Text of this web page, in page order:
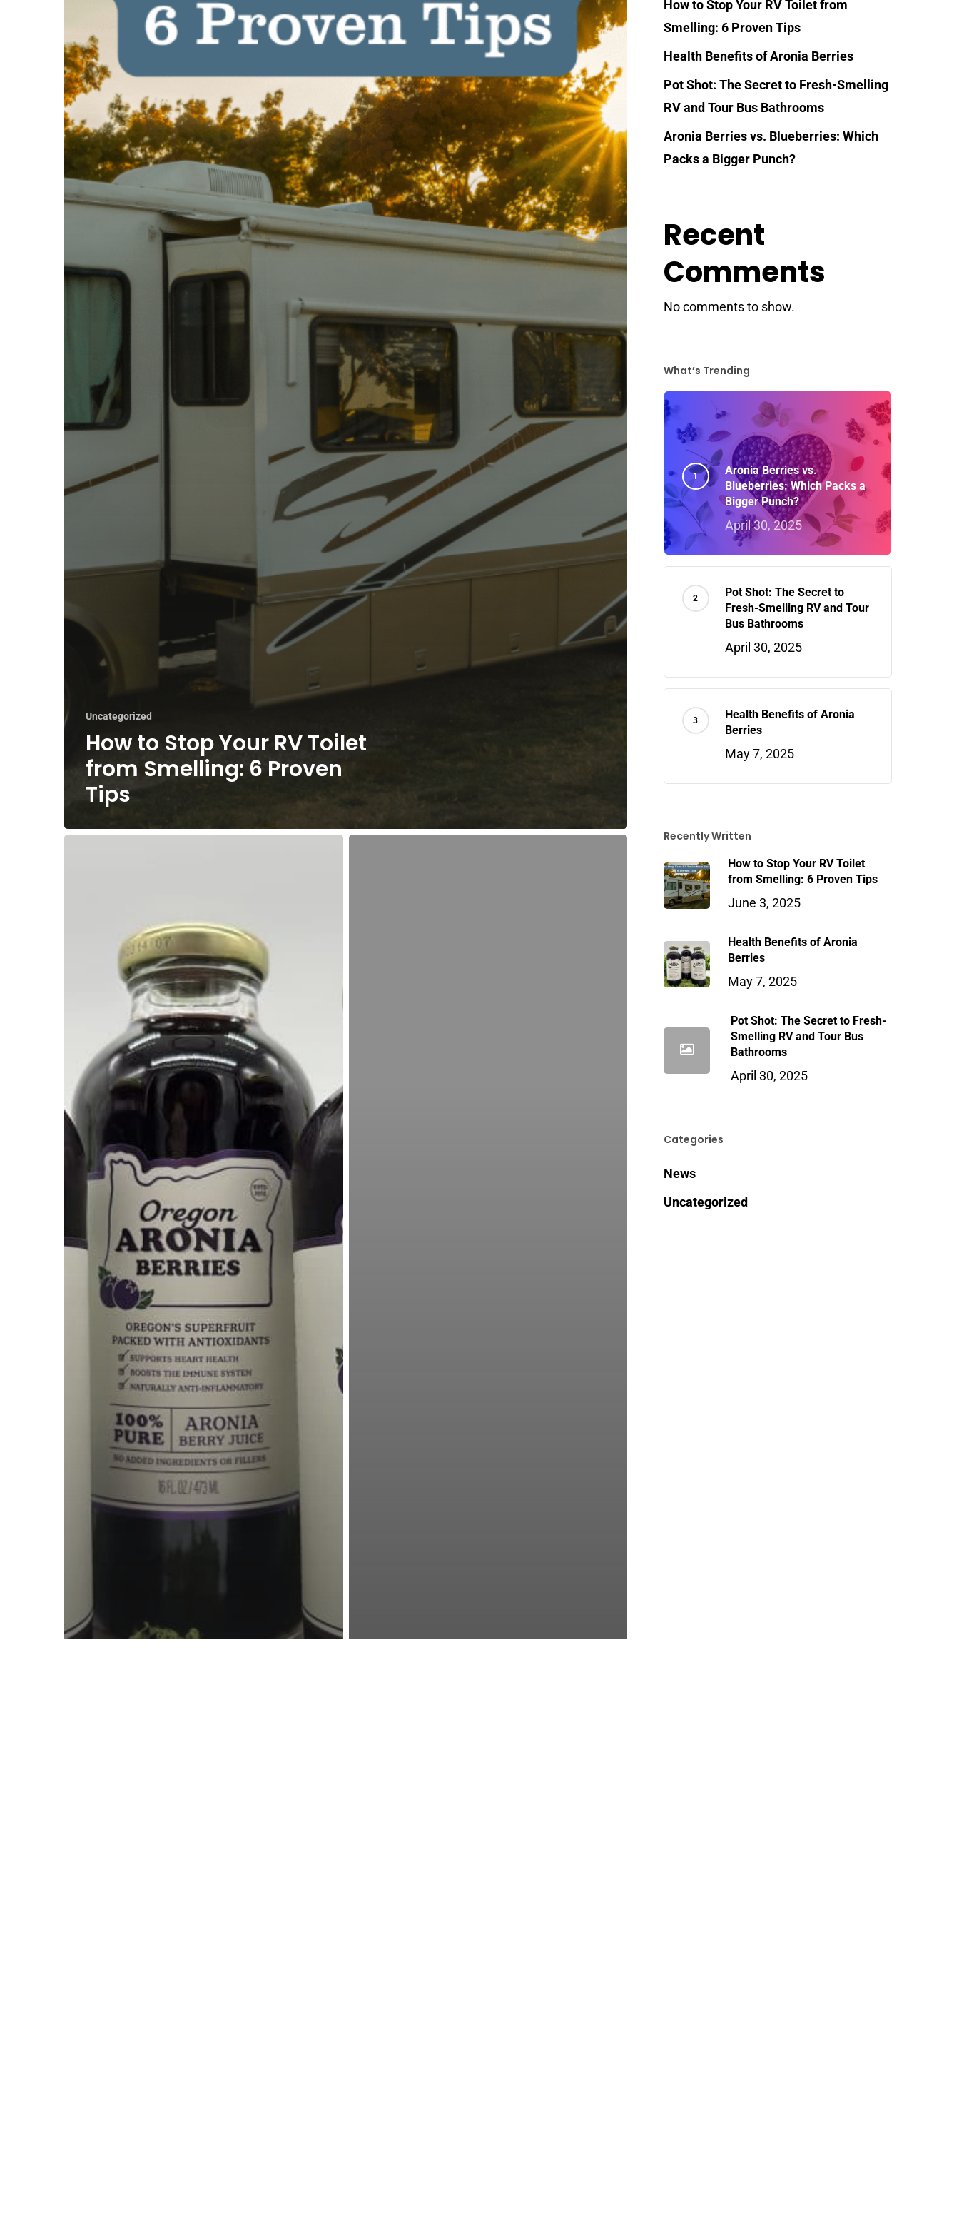
Uncategorized
How to Stop Your RV Toilet
from Smelling: 6 Proven
Tips
How to Stop Your RV Toilet from
Smelling: 6 Proven Tips
Health Benefits of Aronia Berries
Pot Shot: The Secret to Fresh-Smelling
RV and Tour Bus Bathrooms
Aronia Berries vs. Blueberries: Which
Packs a Bigger Punch?
Recent
Comments
No comments to show.
What’s Trending
Aronia Berries vs.
Blueberries: Which Packs a
Bigger Punch?
April 30, 2025
Pot Shot: The Secret to
Fresh-Smelling RV and Tour
Bus Bathrooms
April 30, 2025
Health Benefits of Aronia
Berries
May 7, 2025
Recently Written
How to Stop Your RV Toilet
from Smelling: 6 Proven Tips
June 3, 2025
Health Benefits of Aronia
Berries
May 7, 2025
Pot Shot: The Secret to Fresh-
Smelling RV and Tour Bus
Bathrooms
April 30, 2025
Categories
News
Uncategorized